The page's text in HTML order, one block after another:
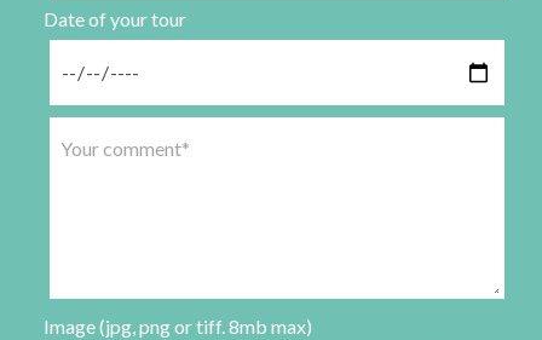
Date of your tour
Image (jpg, png or tiff. 8mb max)